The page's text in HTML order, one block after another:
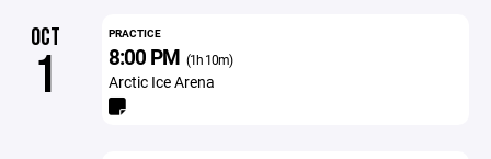
OCT
1
PRACTICE
8:00 PM (1h 10m)
Arctic Ice Arena